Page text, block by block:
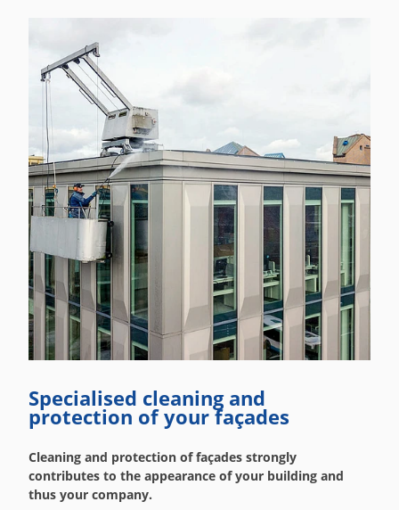
Specialised cleaning and
protection of your façades
Cleaning and protection of façades strongly
contributes to the appearance of your building and
thus your company.